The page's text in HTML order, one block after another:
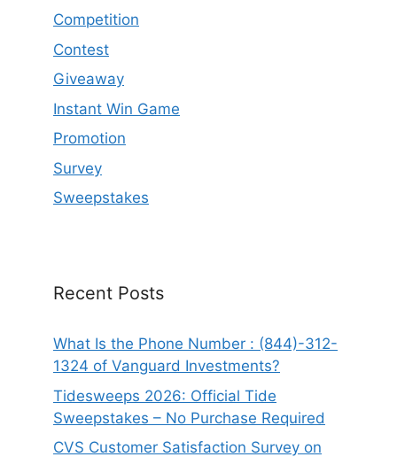
Competition
Contest
Giveaway
Instant Win Game
Promotion
Survey
Sweepstakes
Recent Posts
What Is the Phone Number : (844)-312-
1324 of Vanguard Investments?
Tidesweeps 2026: Official Tide
Sweepstakes – No Purchase Required
CVS Customer Satisfaction Survey on